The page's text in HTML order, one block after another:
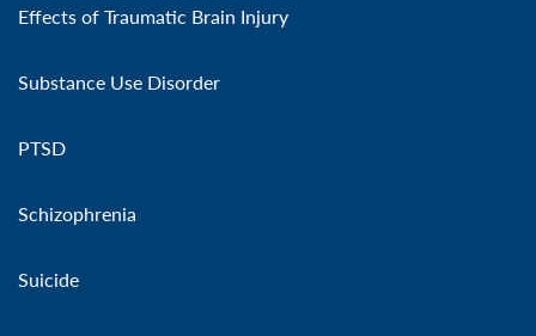
Effects of Traumatic Brain Injury
Substance Use Disorder
PTSD
Schizophrenia
Suicide